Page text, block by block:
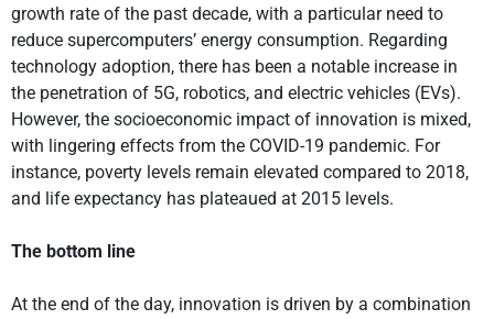
growth rate of the past decade, with a particular need to
reduce supercomputers’ energy consumption. Regarding
technology adoption, there has been a notable increase in
the penetration of 5G, robotics, and electric vehicles (EVs).
However, the socioeconomic impact of innovation is mixed,
with lingering effects from the COVID-19 pandemic. For
instance, poverty levels remain elevated compared to 2018,
and life expectancy has plateaued at 2015 levels.
The bottom line
At the end of the day, innovation is driven by a combination